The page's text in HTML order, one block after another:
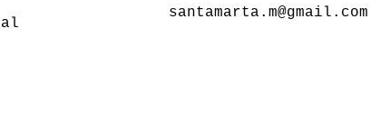
santamarta.m@gmail.com